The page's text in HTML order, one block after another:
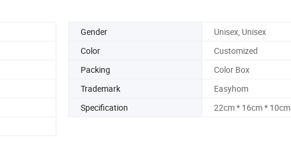
Gender
Unisex, Unisex
Color
Customized
Packing
Color Box
Trademark
Easyhom
Specification
22cm * 16cm * 10cm